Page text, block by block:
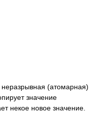
(атомарная)
значение
некое новое значение.